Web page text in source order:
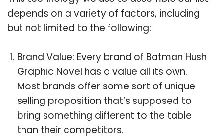
depends on a variety of factors, including
but not limited to the following:
Brand Value: Every brand of Batman Hush
Graphic Novel has a value all its own.
Most brands offer some sort of unique
selling proposition that’s supposed to
bring something different to the table
than their competitors.